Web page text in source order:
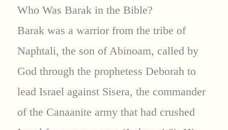
Who Was Barak in the Bible?
Barak was a warrior from the tribe of
Naphtali, the son of Abinoam, called by
God through the prophetess Deborah to
lead Israel against Sisera, the commander
of the Canaanite army that had crushed